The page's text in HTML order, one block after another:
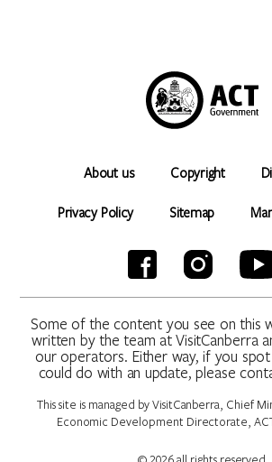
About us Copyright
Privacy Policy Sitemap
Some of the content you see on this
written by the team at VisitCanberra
our operators. Either way, if you
could do with an update, please
This site is managed by VisitCanberra, Chief
Economic Development Directorate,